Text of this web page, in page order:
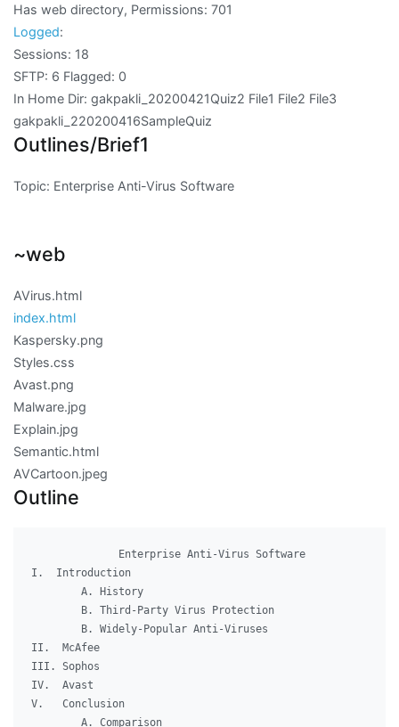
Has web directory, Permissions: 701
Logged:
Sessions: 18
SFTP: 6 Flagged: 0
In Home Dir: gakpakli_20200421Quiz2 File1 File2 File3
gakpakli_220200416SampleQuiz
Outlines/Brief1
Topic: Enterprise Anti-Virus Software
~web
AVirus.html
index.html
Kaspersky.png
Styles.css
Avast.png
Malware.jpg
Explain.jpg
Semantic.html
AVCartoon.jpeg
Outline
              Enterprise Anti-Virus Software
I.  Introduction
II.  McAfee
III. Sophos
IV.  Avast
V.   Conclusion